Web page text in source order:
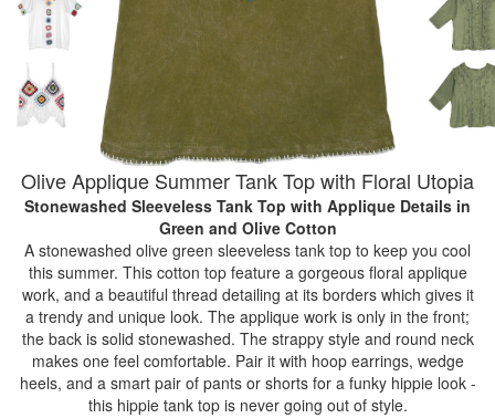
Olive Applique Summer Tank Top with Floral Utopia
Stonewashed Sleeveless Tank Top with Applique Details in
Green and Olive Cotton
A stonewashed olive green sleeveless tank top to keep you cool
this summer. This cotton top feature a gorgeous floral applique
work, and a beautiful thread detailing at its borders which gives it
a trendy and unique look. The applique work is only in the front;
the back is solid stonewashed. The strappy style and round neck
makes one feel comfortable. Pair it with hoop earrings, wedge
heels, and a smart pair of pants or shorts for a funky hippie look -
this hippie tank top is never going out of style.